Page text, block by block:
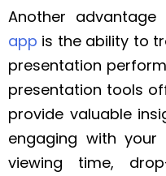
Another
app is the ability to
presentation
presentation tools
provide valuable
engaging with your
viewing time,